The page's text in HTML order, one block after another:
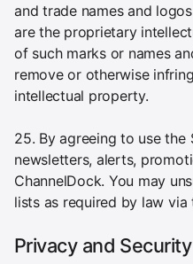
and trade names and
are the proprietary
of such marks or names
remove or otherwise
intellectual property.
25. By agreeing to use
newsletters, alerts,
ChannelDock. You may
lists as required by law via
Privacy and Security